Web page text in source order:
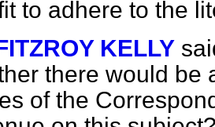
to adhere to the
KELLY
there would be
of the